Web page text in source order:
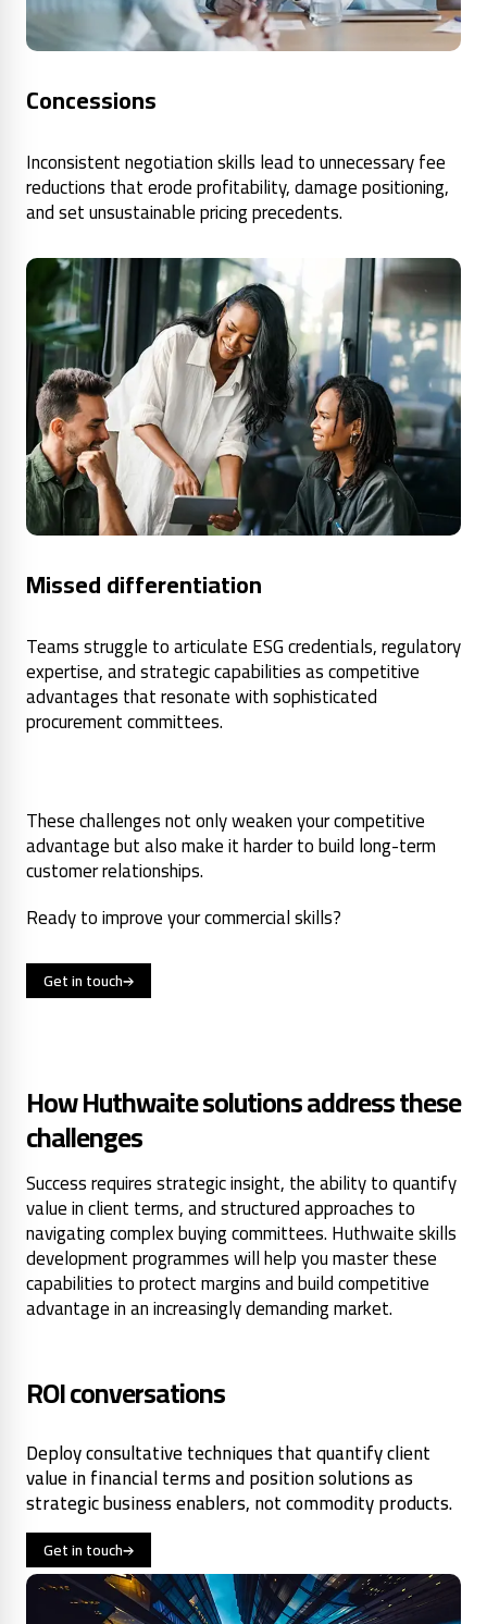
Concessions
Inconsistent negotiation skills lead to unnecessary fee
reductions that erode profitability, damage positioning,
and set unsustainable pricing precedents.
Missed differentiation
Teams struggle to articulate ESG credentials, regulatory
expertise, and strategic capabilities as competitive
advantages that resonate with sophisticated
procurement committees.
These challenges not only weaken your competitive
advantage but also make it harder to build long-term
customer relationships.
Ready to improve your commercial skills?
Get in touch
How Huthwaite solutions address these
challenges
Success requires strategic insight, the ability to quantify
value in client terms, and structured approaches to
navigating complex buying committees. Huthwaite skills
development programmes will help you master these
capabilities to protect margins and build competitive
advantage in an increasingly demanding market.
ROI conversations
Deploy consultative techniques that quantify client
value in financial terms and position solutions as
strategic business enablers, not commodity products.
Get in touch